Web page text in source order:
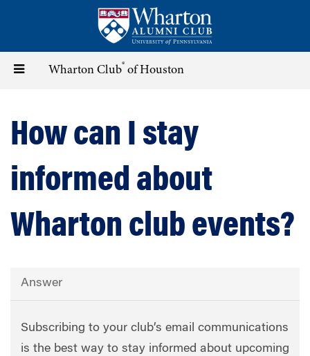
content
Toggle Wharton Club® of Houston
How can I stay
informed about
Wharton club events?
Answer
Subscribing to your club’s email communications
is the best way to stay informed about upcoming